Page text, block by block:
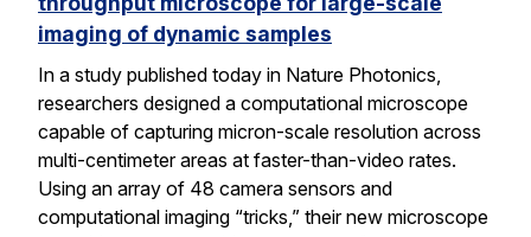
imaging of dynamic samples
In a study published today in Nature Photonics,
researchers designed a computational microscope
capable of capturing micron-scale resolution across
multi-centimeter areas at faster-than-video rates.
Using an array of 48 camera sensors and
computational imaging “tricks,” their new microscope